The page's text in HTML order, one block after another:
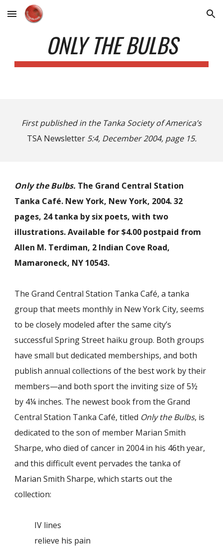
Skip to main content Skip to navigation
ONLY THE BULBS
First published in the Tanka Society of America’s
TSA Newsletter5:4, December 2004, page 15.
Only the Bulbs. The Grand Central Station
Tanka Café. New York, New York, 2004. 32
pages, 24 tanka by six poets, with two
illustrations. Available for $4.00 postpaid from
Allen M. Terdiman, 2 Indian Cove Road,
Mamaroneck, NY 10543.
The Grand Central Station Tanka Café, a tanka
group that meets monthly in New York City, seems
to be closely modeled after the same city’s
successful Spring Street haiku group. Both groups
have small but dedicated memberships, and both
publish annual collections of the best work by their
members—and both sport the inviting size of 5½
by 4¼ inches. The newest book from the Grand
Central Station Tanka Café, titled Only the Bulbs, is
dedicated to the son of member Marian Smith
Sharpe, who died of cancer in 2004 in his 46th year,
and this difficult event pervades the tanka of
Marian Smith Sharpe, which starts out the
collection:
IV lines
relieve his pain